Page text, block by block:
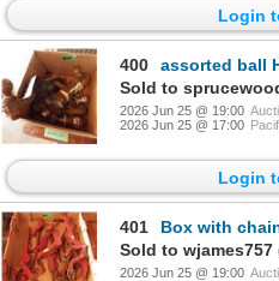
Login
400
assorted ball
2026 Jun 25 @ 19:00
2026 Jun 25 @ 17:00
Login
401
Box with
2026 Jun 25 @ 19:00